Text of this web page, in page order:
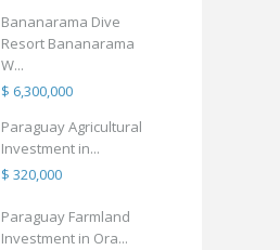
Bananarama Dive
Resort Bananarama
W...
$ 6,300,000
Paraguay Agricultural
Investment in...
$ 320,000
Paraguay Farmland
Investment in Ora...